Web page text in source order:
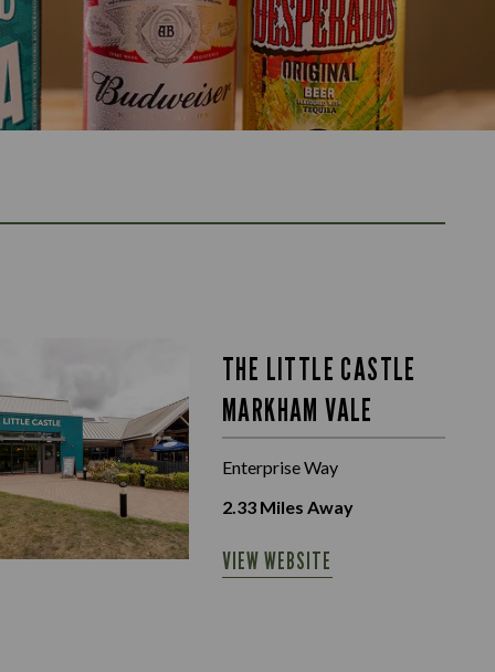
THE LITTLE CASTLE
MARKHAM VALE
Enterprise Way
2.33Miles Away
VIEW WEBSITE